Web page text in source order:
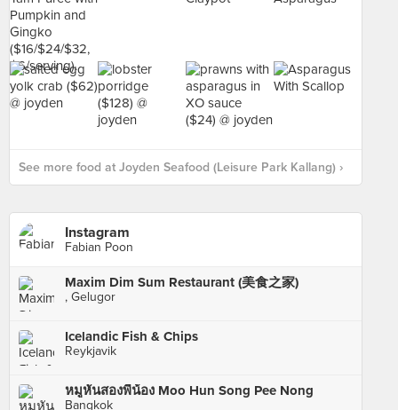
See more food at Joyden Seafood (Leisure Park Kallang) ›
Instagram
Fabian Poon
Maxim Dim Sum Restaurant (美食之家)
, Gelugor
Icelandic Fish & Chips
Reykjavik
หมูหันสองพี่น้อง Moo Hun Song Pee Nong
Bangkok